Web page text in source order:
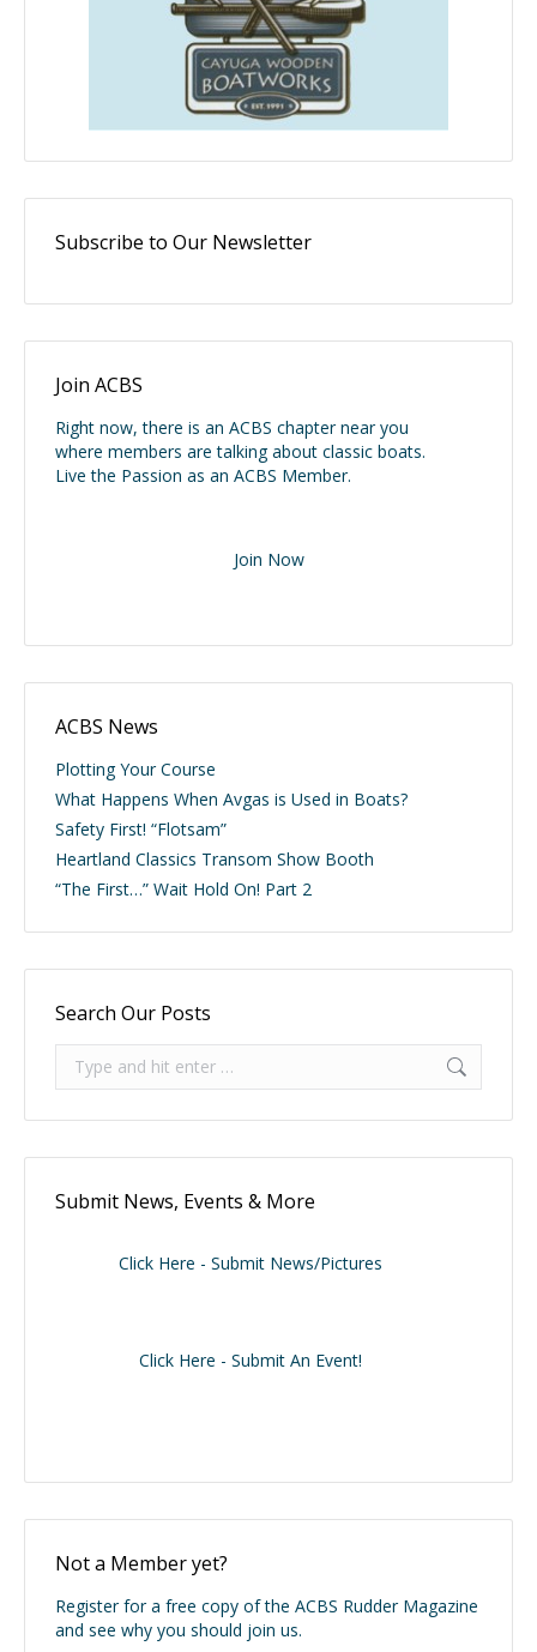
Subscribe to Our Newsletter
Join ACBS
Right now, there is an ACBS chapter near you
where members are talking about classic boats.
Live the Passion as an ACBS Member.
Join Now
ACBS News
Plotting Your Course
What Happens When Avgas is Used in Boats?
Safety First! “Flotsam”
Heartland Classics Transom Show Booth
“The First…” Wait Hold On! Part 2
Search Our Posts
Submit News, Events & More
Click Here - Submit News/Pictures
Click Here - Submit An Event!
Not a Member yet?
Register for a free copy of the ACBS Rudder Magazine
and see why you should join us.